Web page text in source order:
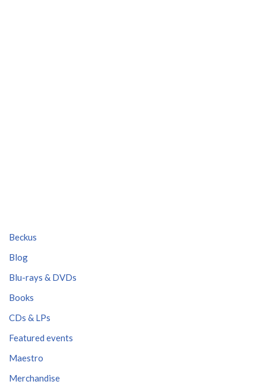
Beckus
Blog
Blu-rays & DVDs
Books
CDs & LPs
Featured events
Maestro
Merchandise